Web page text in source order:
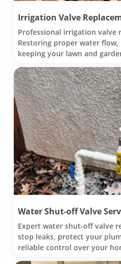
Irrigation Valve
Professional irrigation valve
Restoring proper water
keeping your lawn and
Water Shut-off Valve
Expert water shut-off valve
stop leaks, protect your
reliable control over your